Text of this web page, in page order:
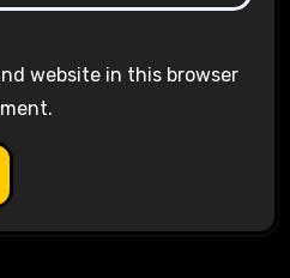
website in this browser